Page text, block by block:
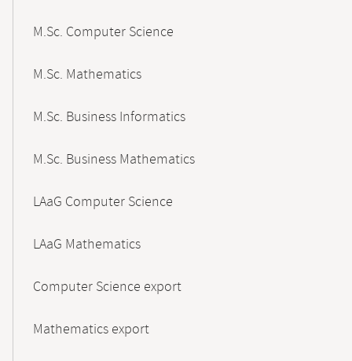
M.Sc. Computer Science
M.Sc. Mathematics
M.Sc. Business Informatics
M.Sc. Business Mathematics
LAaG Computer Science
LAaG Mathematics
Computer Science export
Mathematics export